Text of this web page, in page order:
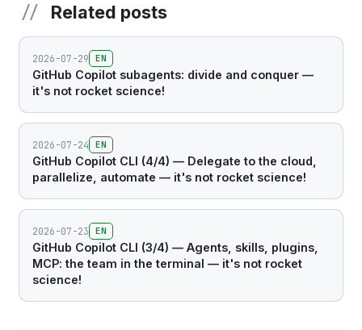
Related posts
2026-07-29 EN
GitHub Copilot subagents: divide and conquer —
it's not rocket science!
2026-07-24 EN
GitHub Copilot CLI (4/4) — Delegate to the cloud,
parallelize, automate — it's not rocket science!
2026-07-23 EN
GitHub Copilot CLI (3/4) — Agents, skills, plugins,
MCP: the team in the terminal — it's not rocket
science!